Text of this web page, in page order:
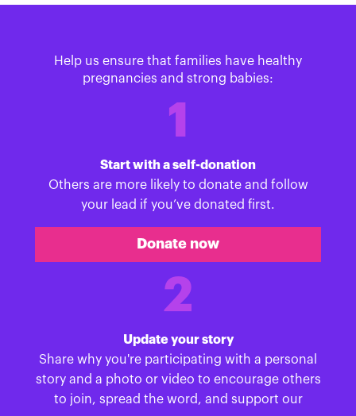
Help us ensure that families have healthy
pregnancies and strong babies:
1
Start with a self-donation
Others are more likely to donate and follow
your lead if you’ve donated first.
Donate now
2
Update your story
Share why you're participating with a personal
story and a photo or video to encourage others
to join, spread the word, and support our